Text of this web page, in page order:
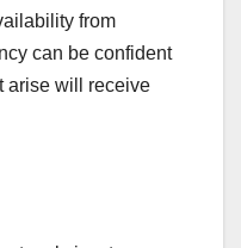
from
can be confident
arise will receive